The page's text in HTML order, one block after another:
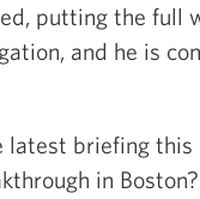
putting the full
and he is
briefing this
in Boston?